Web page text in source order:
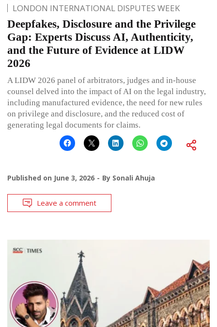
LONDON INTERNATIONAL DISPUTES WEEK
Deepfakes, Disclosure and the Privilege
Gap: Experts Discuss AI, Authenticity,
and the Future of Evidence at LIDW
2026
A LIDW 2026 panel of arbitrators, judges and in-house
counsel delved into the impact of AI on the legal industry,
including manufactured evidence, the need for new rules
on privilege and disclosure, and the reduced cost of
generating legal documents for claims.
Published on June 3, 2026 By Sonali Ahuja
Leave a comment